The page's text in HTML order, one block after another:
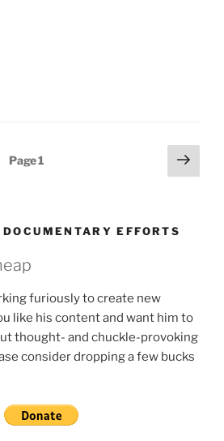
Page1
Next
page
EFFORTS
furiously to create new
like his content and want him to
thought- and chuckle-provoking
consider dropping a few bucks